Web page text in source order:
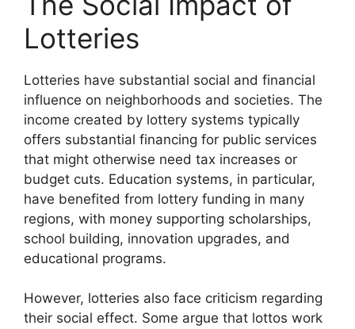
Lotteries
Lotteries have substantial social and financial
influence on neighborhoods and societies. The
income created by lottery systems typically
offers substantial financing for public services
that might otherwise need tax increases or
budget cuts. Education systems, in particular,
have benefited from lottery funding in many
regions, with money supporting scholarships,
school building, innovation upgrades, and
educational programs.
However, lotteries also face criticism regarding
their social effect. Some argue that lottos work